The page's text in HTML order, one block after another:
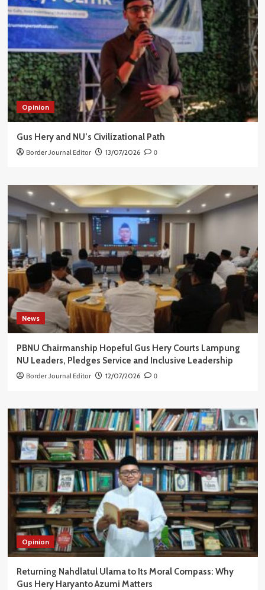
Opinion
Gus Hery and NU’s Civilizational Path
Border Journal Editor 13/07/2026 0
News
PBNU Chairmanship Hopeful Gus Hery Courts Lampung
NU Leaders, Pledges Service and Inclusive Leadership
Border Journal Editor 12/07/2026 0
Opinion
Returning Nahdlatul Ulama to Its Moral Compass: Why
Gus Hery Haryanto Azumi Matters